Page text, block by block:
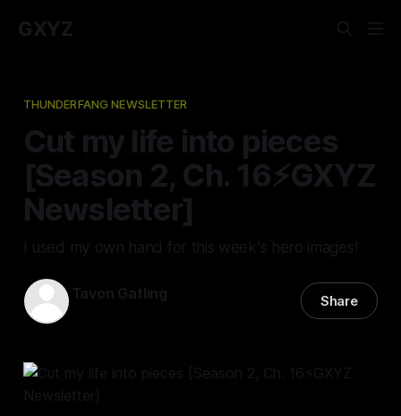
GXYZ
THUNDERFANG NEWSLETTER
Cut my life into pieces
[Season 2, Ch. 16⚡️GXYZ
Newsletter]
I used my own hand for this week's hero images!
Tavon Gatling Share